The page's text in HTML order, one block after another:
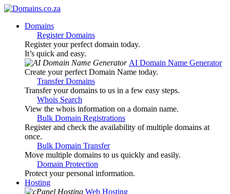
Domains
Register Domains
Register your perfect domain today.
It’s quick and easy.
AI Domain Name Generator
Create your perfect Domain Name today.
Transfer Domains
Transfer your domains to us in a few easy steps.
Whois Search
View the whois information on a domain name.
Bulk Domain Registrations
Register and check the availability of multiple domains at
once.
Bulk Domain Transfer
Move multiple domains to us quickly and easily.
Domain Protection
Protect your personal information.
Hosting
Web Hosting